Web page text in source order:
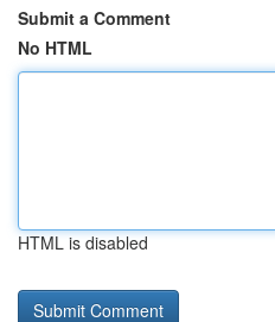
Submit a Comment
No HTML
HTML is disabled